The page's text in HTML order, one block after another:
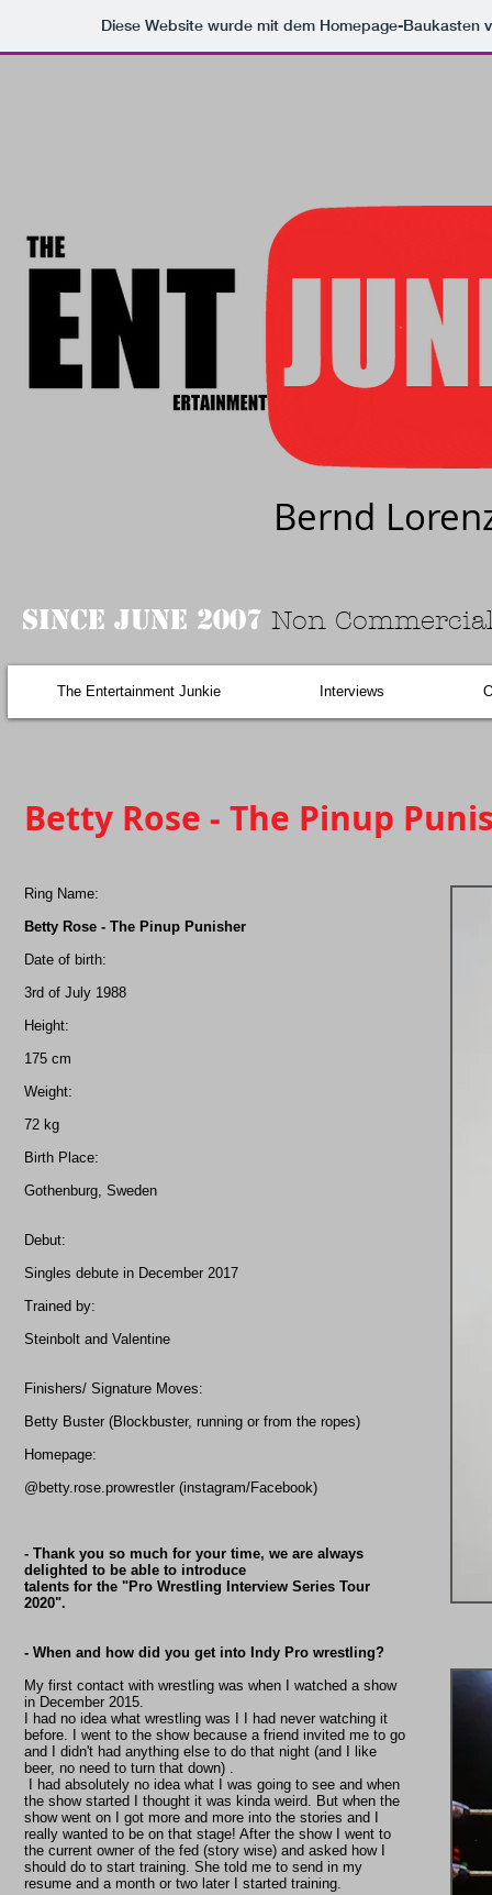
Diese Website wurde mit dem Homepage-Baukasten
Bernd
Since June 2007 Non
The Entertainment Junkie Interviews
Betty Rose - The Pinup
Ring Name:
Betty Rose - The Pinup Punisher
Date of birth:
3rd of July 1988
Height:
175 cm
Weight:
72 kg
Birth Place:
Gothenburg, Sweden
Debut:
Singles debute in December 2017
Trained by:
Steinbolt and Valentine
Finishers/ Signature Moves:
Betty Buster (Blockbuster, running or from the ropes)
Homepage:
@betty.rose.prowrestler (instagram/Facebook)
- Thank you so much for your time, we are always
delighted to be able to introduce
talents for the "Pro Wrestling Interview Series Tour
2020".
- When and how did you get into Indy Pro wrestling?
My first contact with wrestling was when I watched a show
in December 2015.
I had no idea what wrestling was I I had never watching it
before. I went to the show because a friend invited me to go
and I didn't had anything else to do that night (and I like
beer, no need to turn that down) .
I had absolutely no idea what I was going to see and when
the show started I thought it was kinda weird. But when the
show went on I got more and more into the stories and I
really wanted to be on that stage! After the show I went to
the current owner of the fed (story wise) and asked how I
should do to start training. She told me to send in my
resume and a month or two later I started training.